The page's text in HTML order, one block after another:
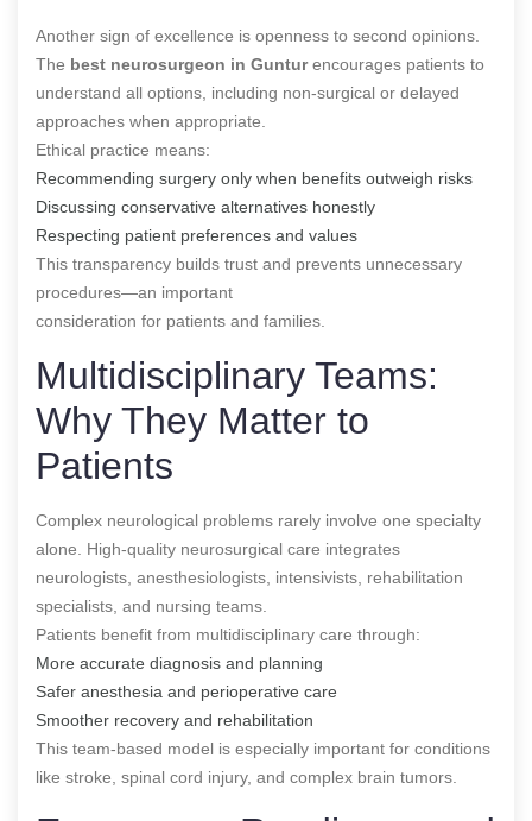
Another sign of excellence is openness to second opinions.
The best neurosurgeon in Gunturencourages patients to
understand all options, including non-surgical or delayed
approaches when appropriate.
Ethical practice means:
Recommending surgery only when benefits outweigh risks
Discussing conservative alternatives honestly
Respecting patient preferences and values
This transparency builds trust and prevents unnecessary
procedures—an important
consideration for patients and families.
Multidisciplinary Teams:
Why They Matter to
Patients
Complex neurological problems rarely involve one specialty
alone. High-quality neurosurgical care integrates
neurologists, anesthesiologists, intensivists, rehabilitation
specialists, and nursing teams.
Patients benefit from multidisciplinary care through:
More accurate diagnosis and planning
Safer anesthesia and perioperative care
Smoother recovery and rehabilitation
This team-based model is especially important for conditions
like stroke, spinal cord injury, and complex brain tumors.